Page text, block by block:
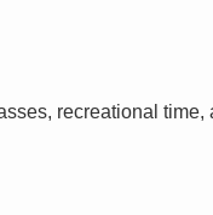
recreational time,